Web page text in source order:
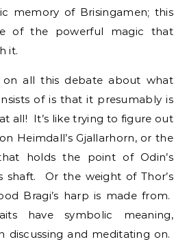
memory of Brisingamen; this
of the powerful magic that
it.
all this debate about what
of is that it presumably is
all! It’s like trying to figure out
Heimdall’s Gjallarhorn, or the
holds the point of Odin’s
shaft. Or the weight of Thor’s
Bragi’s harp is made from.
have symbolic meaning,
discussing and meditating on.